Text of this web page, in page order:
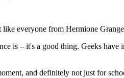
everyone from Hermione
is – it's a good thing. Geeks have
and definitely not just for